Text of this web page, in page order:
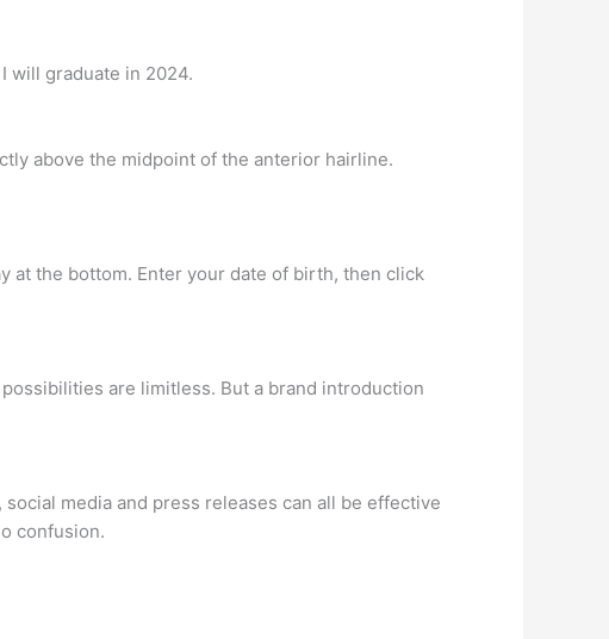
will graduate in 2024.
above the midpoint of the anterior hairline.
at the bottom. Enter your date of birth, then click
are limitless. But a brand introduction
media and press releases can all be effective
confusion.